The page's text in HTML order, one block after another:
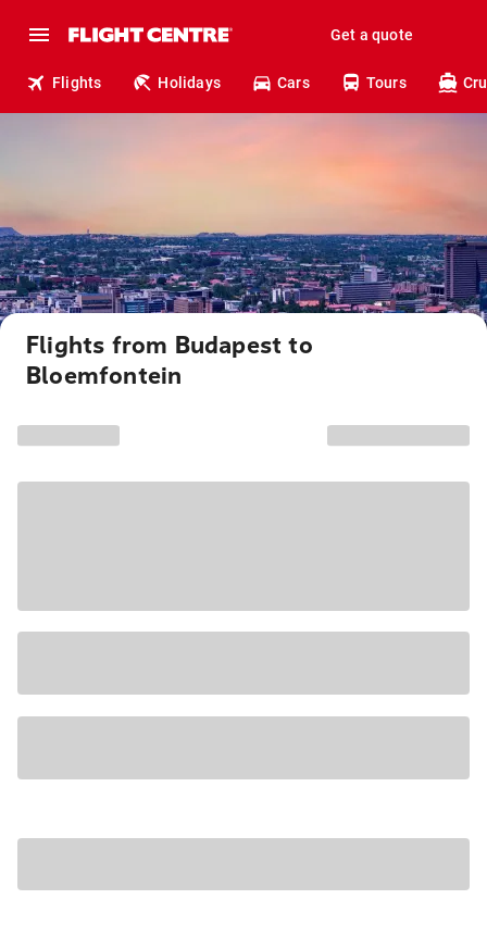
Get a quote
Flights Holidays Cars Tours
Flights from Budapest to
Bloemfontein